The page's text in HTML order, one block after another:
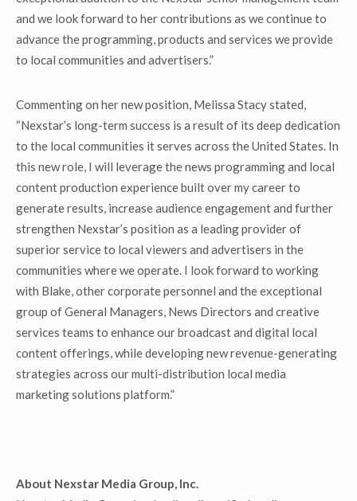
and we look forward to her contributions as we continue to
advance the programming, products and services we provide
to local communities and advertisers.”
Commenting on her new position, Melissa Stacy stated,
“Nexstar’s long-term success is a result of its deep dedication
to the local communities it serves across the United States. In
this new role, I will leverage the news programming and local
content production experience built over my career to
generate results, increase audience engagement and further
strengthen Nexstar’s position as a leading provider of
superior service to local viewers and advertisers in the
communities where we operate. I look forward to working
with Blake, other corporate personnel and the exceptional
group of General Managers, News Directors and creative
services teams to enhance our broadcast and digital local
content offerings, while developing new revenue-generating
strategies across our multi-distribution local media
marketing solutions platform.”
About Nexstar Media Group, Inc.